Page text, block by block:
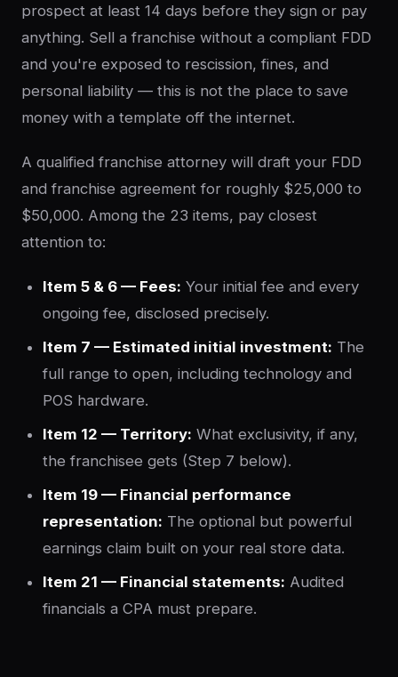
prospect at least 14 days before they sign or pay
anything. Sell a franchise without a compliant FDD
and you're exposed to rescission, fines, and
personal liability — this is not the place to save
money with a template off the internet.
A qualified franchise attorney will draft your FDD
and franchise agreement for roughly $25,000 to
$50,000. Among the 23 items, pay closest
attention to:
Item 5 & 6 — Fees: Your initial fee and every
ongoing fee, disclosed precisely.
Item 7 — Estimated initial investment: The
full range to open, including technology and
POS hardware.
Item 12 — Territory: What exclusivity, if any,
the franchisee gets (Step 7 below).
Item 19 — Financial performance
representation: The optional but powerful
earnings claim built on your real store data.
Item 21 — Financial statements: Audited
financials a CPA must prepare.